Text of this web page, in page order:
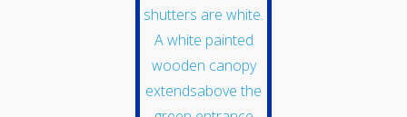
Get Involved